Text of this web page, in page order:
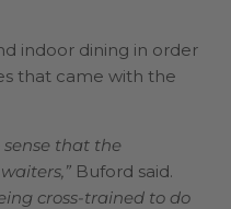
indoor dining in order
that came with the
sense that the
Buford said.
cross-trained to do